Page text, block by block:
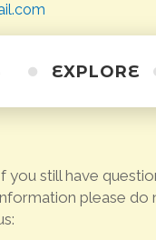
EXPLORE
Alternative
you still have
please